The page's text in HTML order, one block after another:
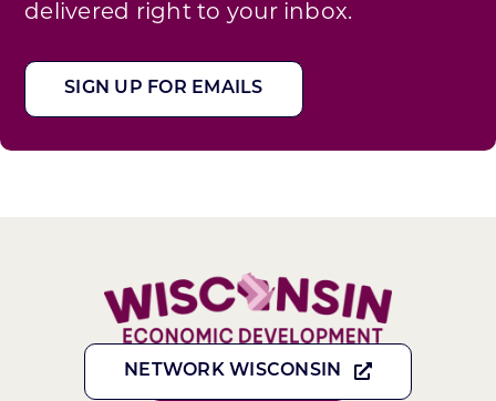
delivered right to your inbox.
SIGN UP FOR EMAILS
NETWORK WISCONSIN